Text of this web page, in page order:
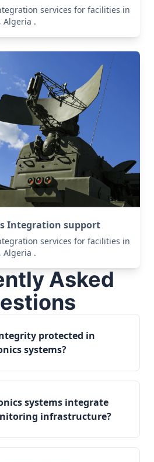
services for facilities in
Algeria .
Integration support
services for facilities in
Algeria .
Asked
protected in
systems?
systems integrate
infrastructure?